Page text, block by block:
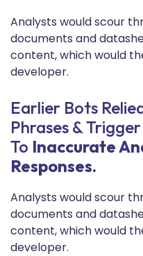
Analysts would scour
documents and
content, which would
developer.
Earlier Bots
Phrases &
To Inaccurate
Responses.
Analysts would scour
documents and
content, which would
developer.